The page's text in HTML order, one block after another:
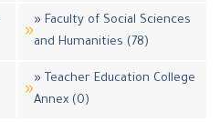
» Faculty of Social Sciences
and Humanities (78)
» Teacher Education College
Annex (0)